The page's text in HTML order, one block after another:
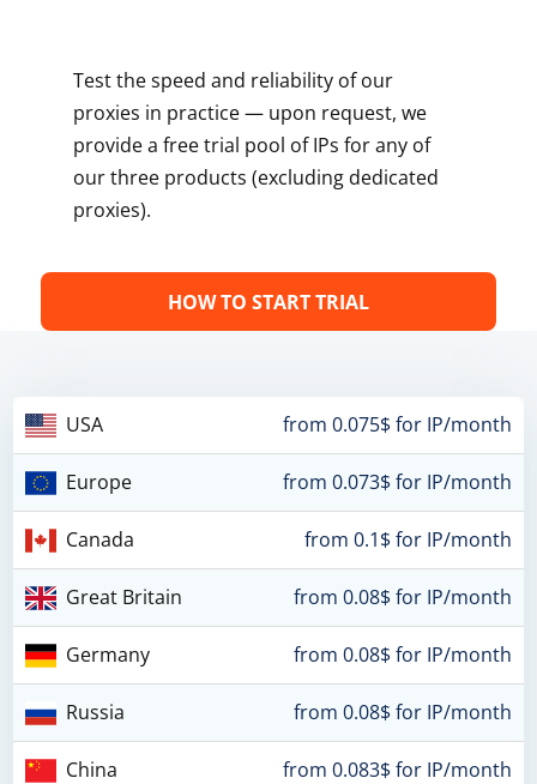
Test the speed and reliability of our
proxies in practice — upon request, we
provide a free trial pool of IPs for any of
our three products (excluding dedicated
proxies).
HOW TO START TRIAL
USA from 0.075$ for IP/month
Europe from 0.073$ for IP/month
Canada from 0.1$ for IP/month
Great Britain from 0.08$ for IP/month
Germany from 0.08$ for IP/month
Russia from 0.08$ for IP/month
China from 0.083$ for IP/month